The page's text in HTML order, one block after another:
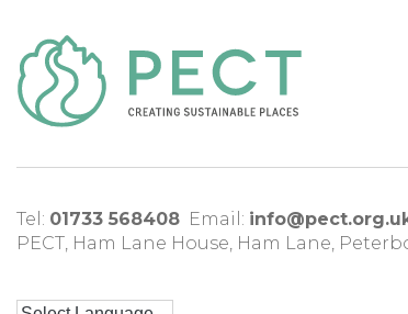
Tel: 01733 568408 Email:
PECT, Ham Lane House, Ham Lane,